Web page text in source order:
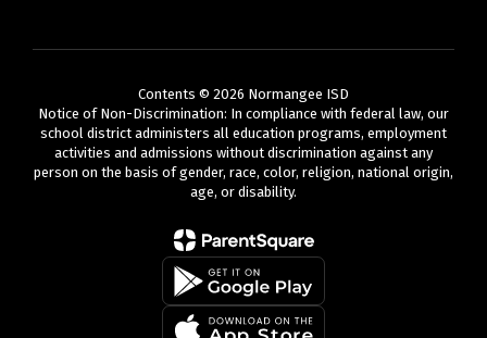
Contents © 2026 Normangee ISD
Notice of Non-Discrimination: In compliance with federal law, our
school district administers all education programs, employment
activities and admissions without discrimination against any
person on the basis of gender, race, color, religion, national origin,
age, or disability.